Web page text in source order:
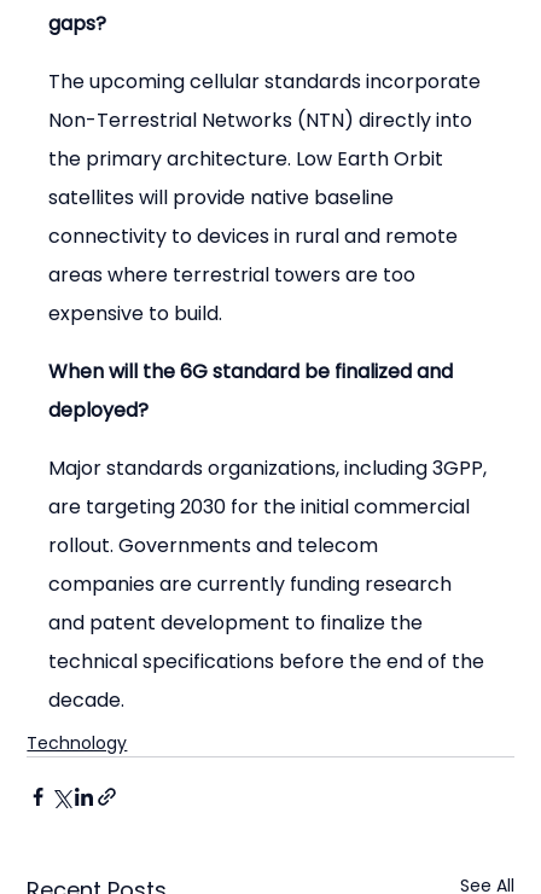
gaps?
The upcoming cellular standards incorporate
Non-Terrestrial Networks (NTN) directly into
the primary architecture. Low Earth Orbit
satellites will provide native baseline
connectivity to devices in rural and remote
areas where terrestrial towers are too
expensive to build.
When will the 6G standard be finalized and
deployed?
Major standards organizations, including 3GPP,
are targeting 2030 for the initial commercial
rollout. Governments and telecom
companies are currently funding research
and patent development to finalize the
technical specifications before the end of the
decade.
Technology
See All